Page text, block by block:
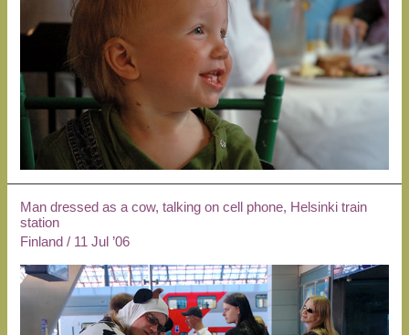
Man dressed as a cow, talking on cell phone, Helsinki train
station
Finland / 11 Jul ’06